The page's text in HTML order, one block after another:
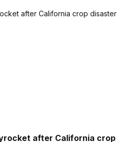
after California crop